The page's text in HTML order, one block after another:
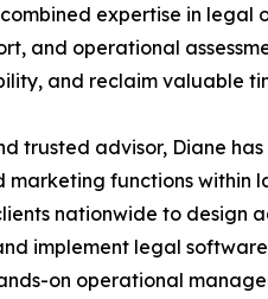
expertise in
and operational
and reclaim valuable
trusted advisor, Diane
functions within
nationwide to
implement legal
on operational